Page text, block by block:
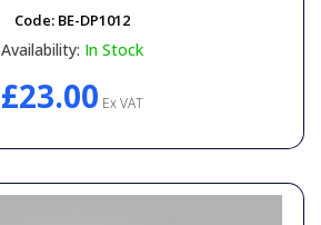
Code: BE-DP1012
Availability: In Stock
£23.00 Ex VAT